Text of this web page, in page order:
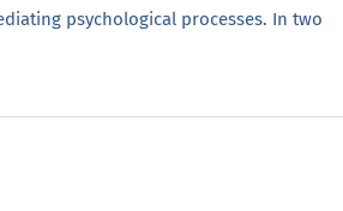
psychological processes. In two